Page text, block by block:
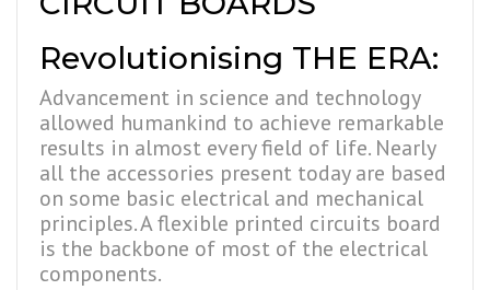
Revolutionising THE ERA:
Advancement in science and technology
allowed humankind to achieve remarkable
results in almost every field of life. Nearly
all the accessories present today are based
on some basic electrical and mechanical
principles. A flexible printed circuits board
is the backbone of most of the electrical
components.